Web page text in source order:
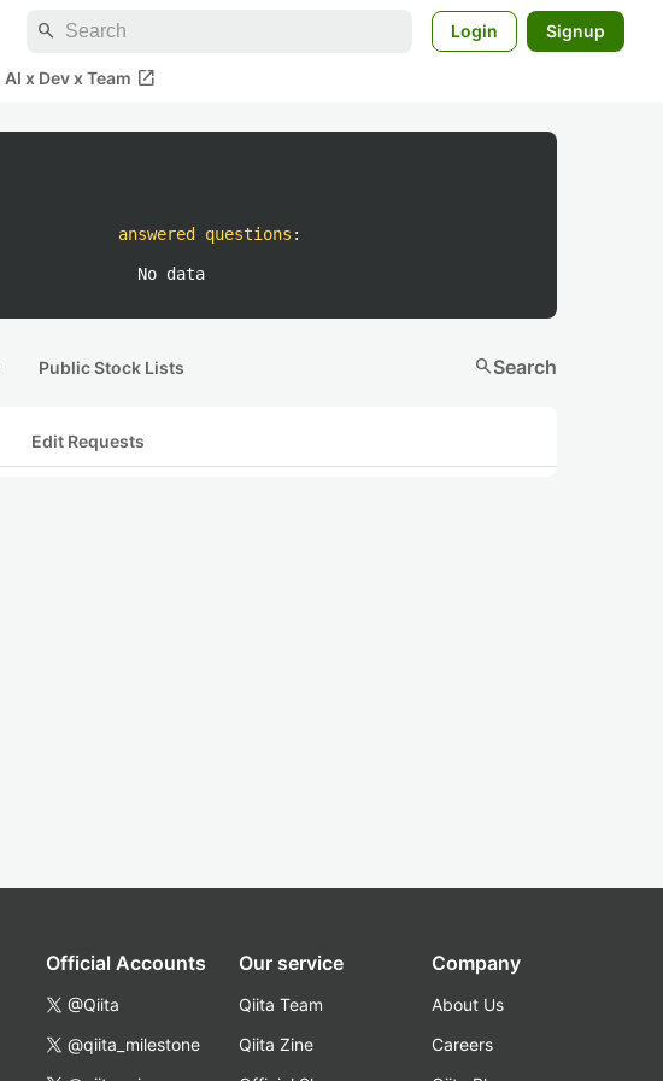
search Login Signup
AI x Dev x Team open_in_new
answered questions :
No data
Public Stock Lists searchSearch
Edit Requests
Official Accounts
@Qiita
@qiita_milestone
Our service
Qiita Team
Qiita Zine
Company
About Us
Careers